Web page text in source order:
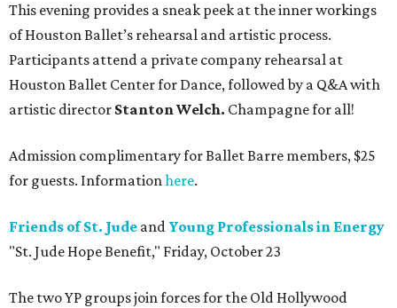
This evening provides a sneak peek at the inner workings
of Houston Ballet’s rehearsal and artistic process.
Participants attend a private company rehearsal at
Houston Ballet Center for Dance, followed by a Q&A with
artistic director Stanton Welch. Champagne for all!
Admission complimentary for Ballet Barre members, $25
for guests. Informationhere.
Friends of St. Jude and Young Professionals in Energy
"St. Jude Hope Benefit," Friday, October 23
The two YP groups join forces for the Old Hollywood